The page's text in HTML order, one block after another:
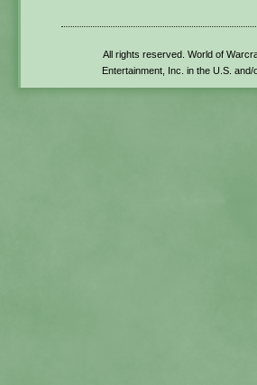
All rights reserved. World of
Entertainment, Inc. in the U.S.